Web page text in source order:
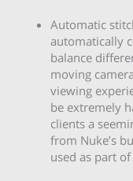
Automatic
automatically
balance
moving
viewing
be extremely
clients a
from Nuke’s
used as part